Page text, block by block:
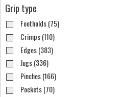
Grip type
Footholds (75)
Crimps (110)
Edges (383)
Jugs (336)
Pinches (166)
Pockets (70)